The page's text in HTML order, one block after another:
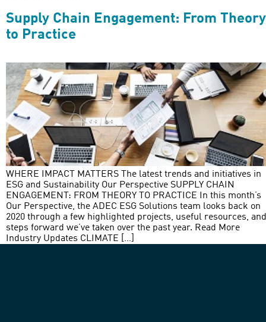
Supply Chain Engagement: From Theory
to Practice
WHERE IMPACT MATTERS The latest trends and initiatives in
ESG and Sustainability Our Perspective SUPPLY CHAIN
ENGAGEMENT: FROM THEORY TO PRACTICE In this month’s
Our Perspective, the ADEC ESG Solutions team looks back on
2020 through a few highlighted projects, useful resources, and
steps forward we’ve taken over the past year. Read More
Industry Updates CLIMATE […]